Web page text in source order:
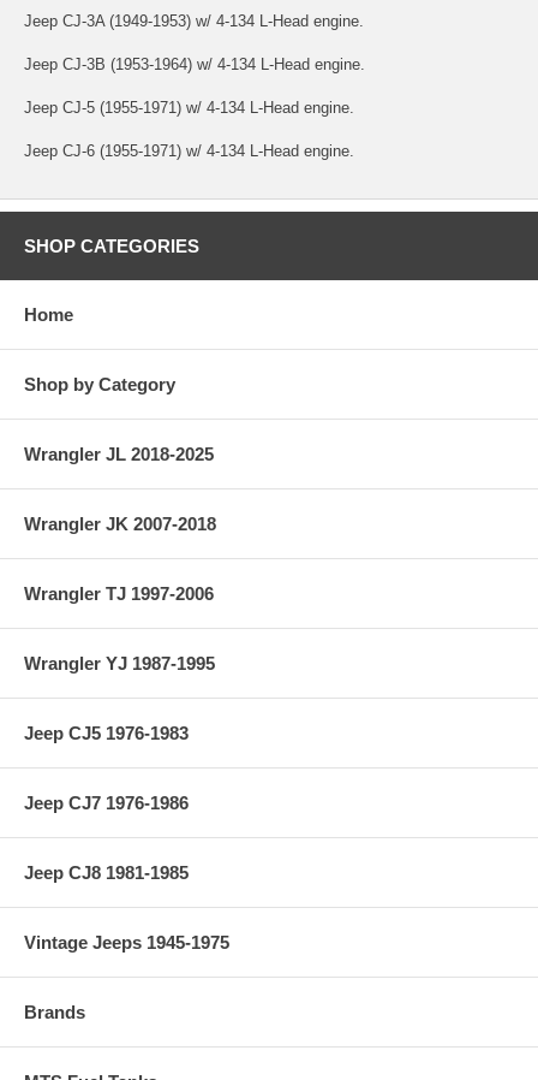
Jeep CJ-3A (1949-1953) w/ 4-134 L-Head engine.
Jeep CJ-3B (1953-1964) w/ 4-134 L-Head engine.
Jeep CJ-5 (1955-1971) w/ 4-134 L-Head engine.
Jeep CJ-6 (1955-1971) w/ 4-134 L-Head engine.
SHOP CATEGORIES
Home
Shop by Category
Wrangler JL 2018-2025
Wrangler JK 2007-2018
Wrangler TJ 1997-2006
Wrangler YJ 1987-1995
Jeep CJ5 1976-1983
Jeep CJ7 1976-1986
Jeep CJ8 1981-1985
Vintage Jeeps 1945-1975
Brands